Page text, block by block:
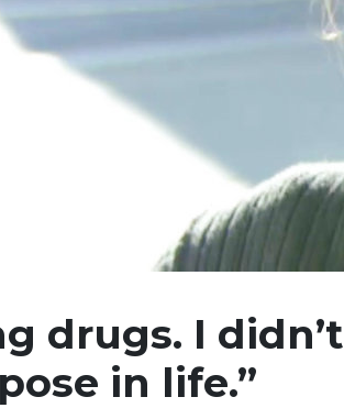
drugs. I didn’t
in life.”